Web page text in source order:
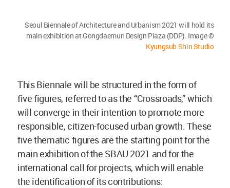
Seoul Biennale of Architecture and Urbanism 2021 will hold its
main exhibition at Gongdaemun Design Plaza (DDP). Image ©
Kyungsub Shin Studio
This Biennale will be structured in the form of
five figures, referred to as the “Crossroads,” which
will converge in their intention to promote more
responsible, citizen-focused urban growth. These
five thematic figures are the starting point for the
main exhibition of the SBAU 2021 and for the
international call for projects, which will enable
the identification of its contributions: